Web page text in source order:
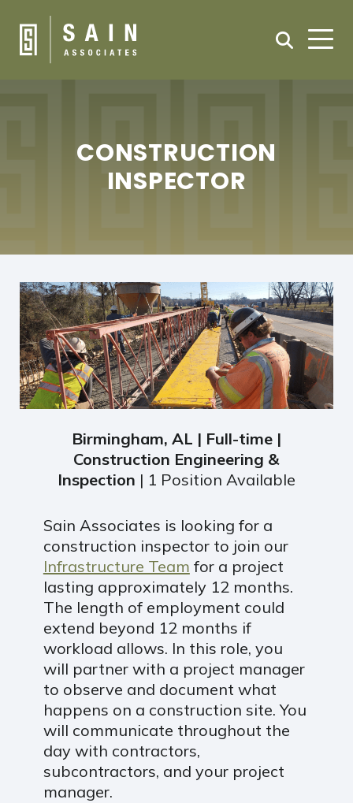
CONSTRUCTION
INSPECTOR
Birmingham, AL | Full-time |
Construction Engineering &
Inspection | 1 Position Available
Sain Associates is looking for a
construction inspector to join our
Infrastructure Team for a project
lasting approximately 12 months.
The length of employment could
extend beyond 12 months if
workload allows. In this role, you
will partner with a project manager
to observe and document what
happens on a construction site. You
will communicate throughout the
day with contractors,
subcontractors, and your project
manager.